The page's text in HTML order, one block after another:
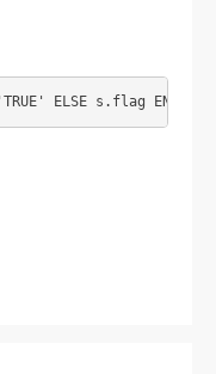
ELSE s.flag END